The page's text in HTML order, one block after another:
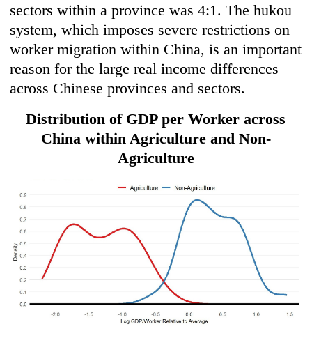
sectors within a province was 4:1. The hukou
system, which imposes severe restrictions on
worker migration within China, is an important
reason for the large real income differences
across Chinese provinces and sectors.
Distribution of GDP per Worker across
China within Agriculture and Non-
Agriculture